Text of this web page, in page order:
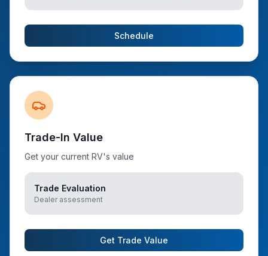
Schedule
Trade-In Value
Get your current RV's value
Trade Evaluation
Dealer assessment
Get Trade Value